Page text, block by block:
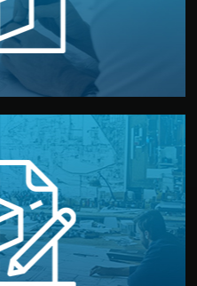
3D models, and
adjust details such as
before moving forward.